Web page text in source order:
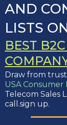
AND
LISTS
BEST
Draw from
USA Consumer
Telecom Sales
call.sign up.